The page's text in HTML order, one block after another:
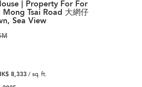
| Property For For
Mong Tsai Road 大網仔
Sea View
8,333/ sq. ft.